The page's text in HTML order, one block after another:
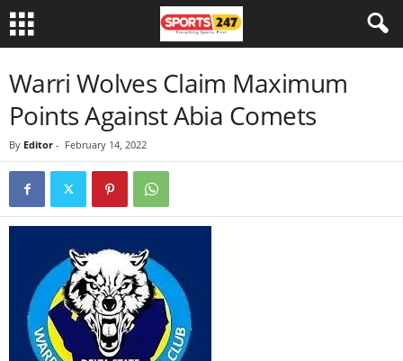
Warri Wolves Claim Maximum
Points Against Abia Comets
By Editor - February 14, 2022